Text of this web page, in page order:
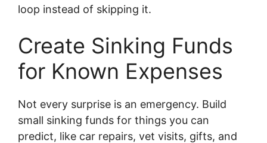
loop instead of skipping it.
Create Sinking Funds
for Known Expenses
Not every surprise is an emergency. Build
small sinking funds for things you can
predict, like car repairs, vet visits, gifts, and